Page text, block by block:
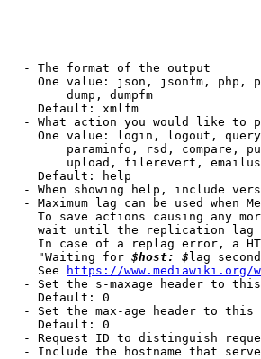
- The format of the output
One value: json, jsonfm, php,
dump, dumpfm
Default: xmlfm
- What action you would like to
One value: login, logout,
paraminfo, rsd, compare,
upload, filerevert,
Default: help
- When showing help, include
- Maximum lag can be used when
To save actions causing any
wait until the replication
In case of a replag error, a
"Waiting for
$host: $ lag
See
https://www.mediawiki.org/
- Set the s-maxage header to
Default: 0
- Set the max-age header to
Default: 0
- Request ID to distinguish
- Include the hostname that